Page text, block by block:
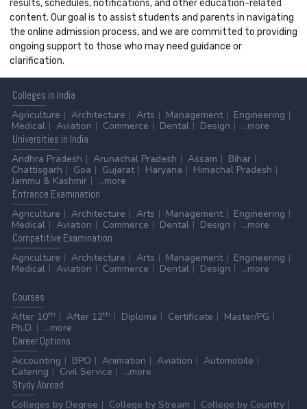
results, schedules, notifications, and other education-related
content. Our goal is to assist students and parents in navigating
the online admission process, and we are committed to providing
ongoing support to those who may need guidance or
clarification.
Colleges in India
Agriculture
Architecture Arts Management
Engineering
Medical
Aviation Commerce Dental Design
...more
Universities in India
Andhra Pradesh
Arunachal Pradesh Assam
Bihar
Chattisgarh
Goa Gujarat Haryana
Himachal Pradesh
Jammu & Kashmir
...more
Entrance Examination
Agriculture
Architecture Arts Management
Engineering
Medical
Aviation Commerce Dental Design
...more
Competitive Examination
Agriculture
Architecture Arts Management
Engineering
Medical
Aviation Commerce Dental Design ...more
Courses
After 10th After 12th Diploma Certificate
Master/PG
Ph.D.
...more
CareerOptions
Accounting
BPO Animation Aviation
Automobile
Catering
Civil Service
...more
StydyAbroad
Colleges by Degree
College by Stream College by Country